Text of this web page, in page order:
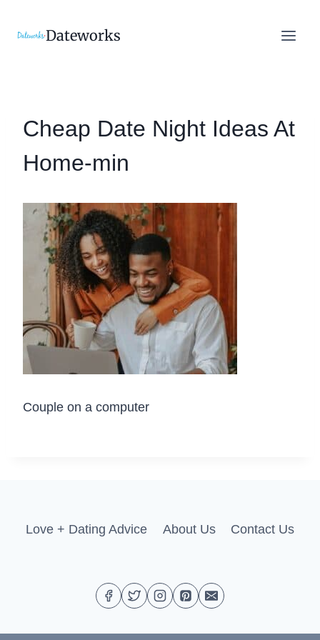
Dateworks
Cheap Date Night Ideas At
Home-min
Couple on a computer
Love + Dating Advice About Us Contact Us